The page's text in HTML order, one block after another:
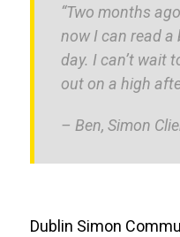
“Two months
now I can read a
day. I can’t wait
out on a high
– Ben, Simon
Dublin Simon